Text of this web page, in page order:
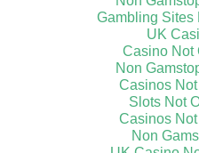
Gambling Sites
UK
Casino Not
Non
Casinos
Slots Not
Casinos
Non